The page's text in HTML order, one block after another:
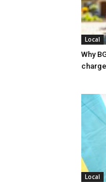
Local
Why
Local